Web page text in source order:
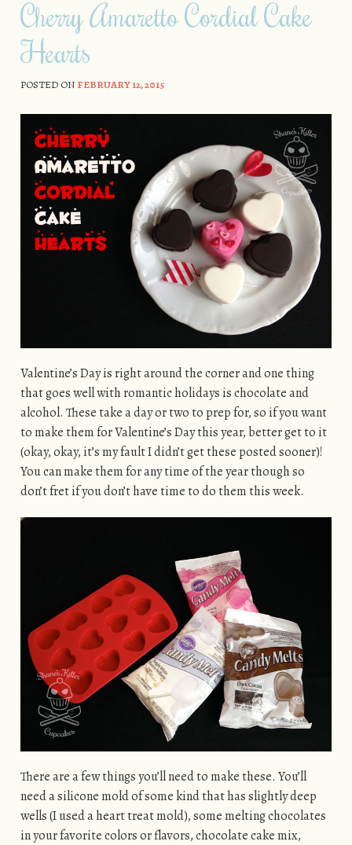
Cherry Amaretto Cordial Cake
Hearts
POSTED ON FEBRUARY 12, 2015
Valentine’s Day is right around the corner and one thing
that goes well with romantic holidays is chocolate and
alcohol. These take a day or two to prep for, so if you want
to make them for Valentine’s Day this year, better get to it
(okay, okay, it’s my fault I didn’t get these posted sooner)!
You can make them for any time of the year though so
don’t fret if you don’t have time to do them this week.
There are a few things you’ll need to make these. You’ll
need a silicone mold of some kind that has slightly deep
wells (I used a heart treat mold), some melting chocolates
in your favorite colors or flavors, chocolate cake mix,